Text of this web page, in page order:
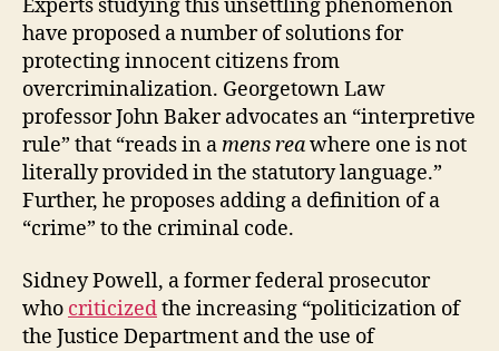
Experts studying this unsettling phenomenon
have proposed a number of solutions for
protecting innocent citizens from
overcriminalization. Georgetown Law
professor John Baker advocates an “interpretive
rule” that “reads in amens reawhere one is not
literally provided in the statutory language.”
Further, he proposes adding a definition of a
“crime” to the criminal code.
Sidney Powell, a former federal prosecutor
who criticizedthe increasing “politicization of
the Justice Department and the use of